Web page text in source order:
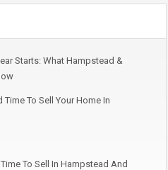
Starts: What Hampstead &
To Sell Your Home In
To Sell In Hampstead And